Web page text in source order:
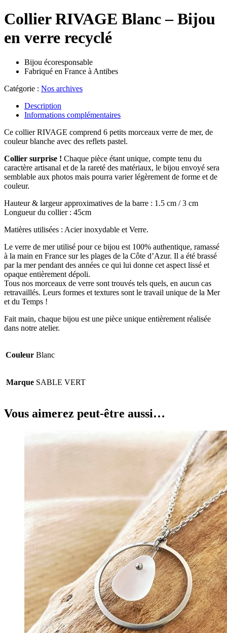
Collier RIVAGE Blanc – Bijou
en verre recyclé
Bijou écoresponsable
Fabriqué en France à Antibes
Catégorie : Nos archives
Description
Informations complémentaires
Ce collier RIVAGE comprend 6 petits morceaux verre de mer, de
couleur blanche avec des reflets pastel.
Collier surprise ! Chaque pièce étant unique, compte tenu du
caractère artisanal et de la rareté des matériaux, le bijou envoyé sera
semblable aux photos mais pourra varier légèrement de forme et de
couleur.
Hauteur & largeur approximatives de la barre : 1.5 cm / 3 cm
Longueur du collier : 45cm
Matières utilisées : Acier inoxydable et Verre.
Le verre de mer utilisé pour ce bijou est 100% authentique, ramassé
à la main en France sur les plages de la Côte d’Azur. Il a été brassé
par la mer pendant des années ce qui lui donne cet aspect lissé et
opaque entièrement dépoli.
Tous nos morceaux de verre sont trouvés tels quels, en aucun cas
retravaillés. Leurs formes et textures sont le travail unique de la Mer
et du Temps !
Fait main, chaque bijou est une pièce unique entièrement réalisée
dans notre atelier.
Couleur Blanc
Marque SABLE VERT
Vous aimerez peut-être aussi…